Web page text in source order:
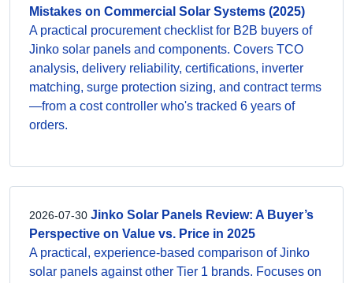
Mistakes on Commercial Solar Systems (2025)
A practical procurement checklist for B2B buyers of
Jinko solar panels and components. Covers TCO
analysis, delivery reliability, certifications, inverter
matching, surge protection sizing, and contract terms
—from a cost controller who's tracked 6 years of
orders.
2026-07-30 Jinko Solar Panels Review: A Buyer’s
Perspective on Value vs. Price in 2025
A practical, experience-based comparison of Jinko
solar panels against other Tier 1 brands. Focuses on